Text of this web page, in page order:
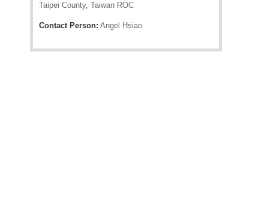
Taipei County, Taiwan ROC
Contact Person: Angel Hsiao